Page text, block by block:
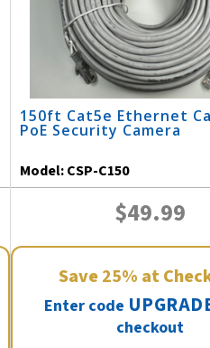
150ft Cat5e Ethernet
PoE Security Camera
Model:CSP-C150
$49.99
Save25% at
Enter code
checkout